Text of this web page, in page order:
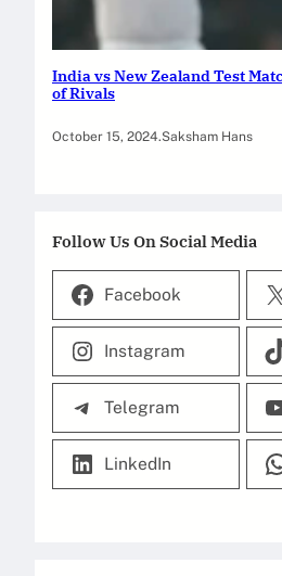
India vs New Zealand Test
of Rivals
October 15, 2024.Saksham Hans
Follow Us On Social Media
Facebook
Instagram
Telegram
LinkedIn